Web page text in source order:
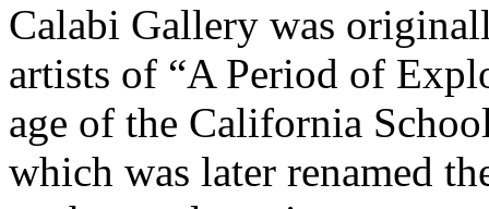
Calabi Gallery was
artists of “A Period of
age of the California
which was later renamed